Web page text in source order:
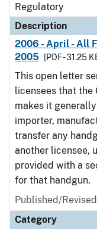
Regulatory
Description
2006 - April - All
2005
[PDF - 31.25
This open letter
licensees that
makes it
importer,
transfer any
another licensee,
provided with a
for that handgun.
Published/
Category